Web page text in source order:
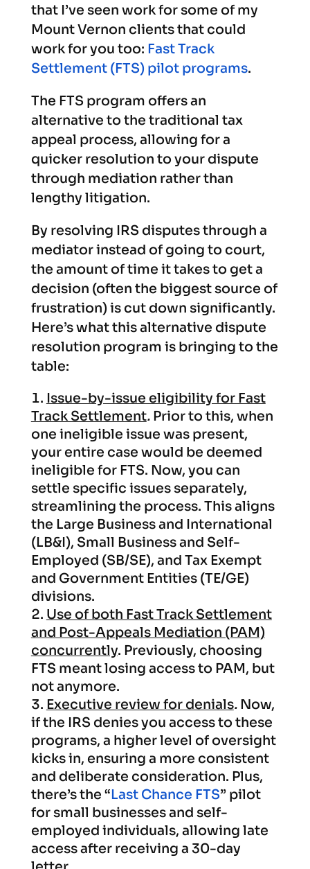
that I’ve seen work for some of my
Mount Vernon clients that could
work for you too: Fast Track
Settlement (FTS) pilot programs.
The FTS program offers an
alternative to the traditional tax
appeal process, allowing for a
quicker resolution to your dispute
through mediation rather than
lengthy litigation.
By resolving IRS disputes through a
mediator instead of going to court,
the amount of time it takes to get a
decision (often the biggest source of
frustration) is cut down significantly.
Here’s what this alternative dispute
resolution program is bringing to the
table:
Issue-by-issue eligibility for Fast
Track Settlement.Prior to this, when
one ineligible issue was present,
your entire case would be deemed
ineligible for FTS. Now, you can
settle specific issues separately,
streamlining the process. This aligns
the Large Business and International
(LB&I), Small Business and Self-
Employed (SB/SE), and Tax Exempt
and Government Entities (TE/GE)
divisions.
Use of both Fast Track Settlement
and Post-Appeals Mediation (PAM)
concurrently. Previously, choosing
FTS meant losing access to PAM, but
not anymore.
Executive review for denials.Now,
if the IRS denies you access to these
programs, a higher level of oversight
kicks in, ensuring a more consistent
and deliberate consideration. Plus,
there’s the “Last Chance FTS” pilot
for small businesses and self-
employed individuals, allowing late
access after receiving a 30-day